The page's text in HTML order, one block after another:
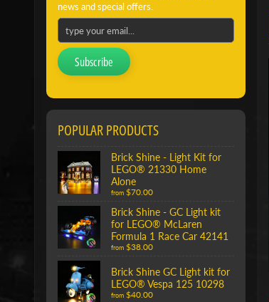
news and special offers.
Subscribe
POPULAR PRODUCTS
Brick Shine - Light Kit for
LEGO® 21330 Home
Alone
from $70.00
Brick Shine - GC Light kit
for LEGO® McLaren
Formula 1 Race Car 42141
from $38.00
Brick Shine GC Light kit for
LEGO® Vespa 125 10298
from $40.00